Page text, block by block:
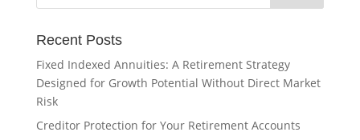
Recent Posts
Fixed Indexed Annuities: A Retirement Strategy
Designed for Growth Potential Without Direct Market
Risk
Creditor Protection for Your Retirement Accounts